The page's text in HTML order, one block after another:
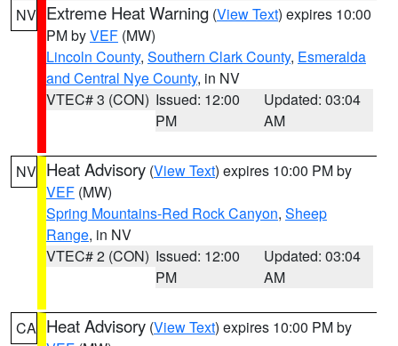
NV Extreme Heat Warning (View Text) expires 10:00
PM byVEF (MW)
Lincoln County, Southern Clark County, Esmeralda
and Central Nye County, in NV
VTEC# 3 (CON) Issued: 12:00
PM
Updated: 03:04
AM
NV Heat Advisory (View Text) expires 10:00 PM by
VEF (MW)
Spring Mountains-Red Rock Canyon, Sheep
Range, in NV
VTEC# 2 (CON) Issued: 12:00
PM
Updated: 03:04
AM
CA Heat Advisory (View Text) expires 10:00 PM by